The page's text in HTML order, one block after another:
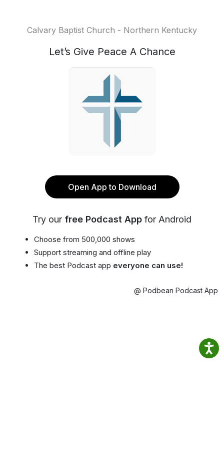
Calvary Baptist Church - Northern Kentucky
Let’s Give Peace A Chance
Open App to Download
Try our free Podcast App for Android
Choose from 500,000 shows
Support streaming and offline play
The best Podcast app everyone can use!
@ Podbean Podcast App